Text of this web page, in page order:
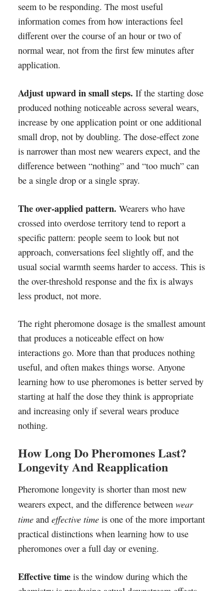
seem to be responding. The most useful
information comes from how interactions feel
different over the course of an hour or two of
normal wear, not from the first few minutes after
application.
Adjust upward in small steps. If the starting dose
produced nothing noticeable across several wears,
increase by one application point or one additional
small drop, not by doubling. The dose-effect zone
is narrower than most new wearers expect, and the
difference between “nothing” and “too much” can
be a single drop or a single spray.
The over-applied pattern. Wearers who have
crossed into overdose territory tend to report a
specific pattern: people seem to look but not
approach, conversations feel slightly off, and the
usual social warmth seems harder to access. This is
the over-threshold response and the fix is always
less product, not more.
The right pheromone dosage is the smallest amount
that produces a noticeable effect on how
interactions go. More than that produces nothing
useful, and often makes things worse. Anyone
learning how to use pheromones is better served by
starting at half the dose they think is appropriate
and increasing only if several wears produce
nothing.
How Long Do Pheromones Last?
Longevity And Reapplication
Pheromone longevity is shorter than most new
wearers expect, and the difference between wear
timeand effective timeis one of the more important
practical distinctions when learning how to use
pheromones over a full day or evening.
Effective timeis the window during which the